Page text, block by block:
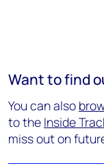
Want to find
You can also
to the Inside
miss out on